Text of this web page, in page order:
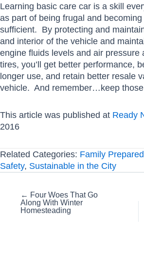
Learning basic care car is a skill
as part of being frugal and
sufficient. By protecting and
and interior of the vehicle and
engine fluids levels and air pressure
tires, you’ll get better performance,
longer use, and retain better resale
vehicle. And remember…keep
This article was published at Ready
2016
Related Categories: Family
Safety, Sustainable in the City
Posts
navigation
← Four Woes That Go
Along With Winter
Homesteading